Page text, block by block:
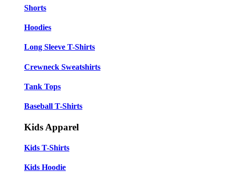
Shorts
Hoodies
Long Sleeve T-Shirts
Crewneck Sweatshirts
Tank Tops
Baseball T-Shirts
Kids Apparel
Kids T-Shirts
Kids Hoodie